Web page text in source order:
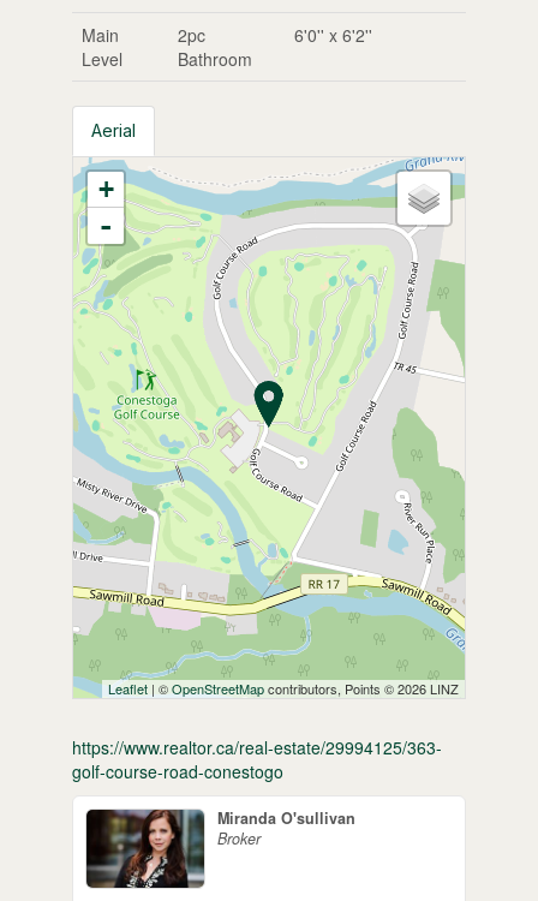
Main
Level
2pc
Bathroom
6'0'' x 6'2''
Aerial
+
-
Leaflet | ©OpenStreetMapcontributors, Points © 2026 LINZ
https://www.realtor.ca/real-estate/29994125/363-
golf-course-road-conestogo
Miranda O'sullivan
Broker